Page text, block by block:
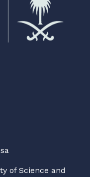
of Science and